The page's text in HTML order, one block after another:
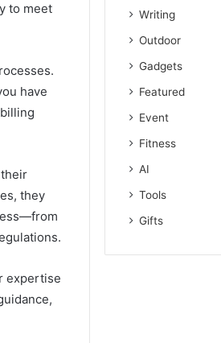
to meet
have
they
expertise
Writing
Outdoor
Gadgets
Featured
Event
Fitness
AI
Tools
Gifts